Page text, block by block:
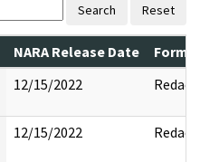
Search Reset
NARA Release Date
12/15/2022 Redact
12/15/2022 Redact